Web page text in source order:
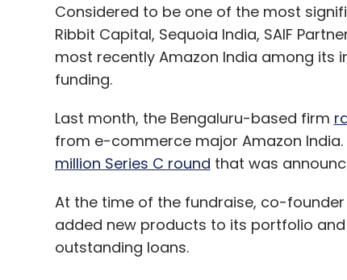
Considered to be one of the most
Ribbit Capital, Sequoia India, SAIF
most recently Amazon India among its
funding.
Last month, the Bengaluru-based firm
from e-commerce major Amazon
million Series C round that was
At the time of the fundraise, co-
added new products to its portfolio and
outstanding loans.